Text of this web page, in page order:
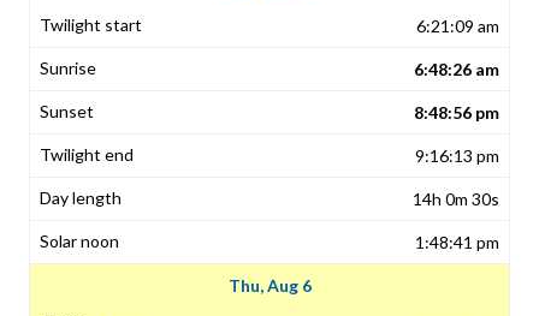
6:21:09 am
6:48:26 am
8:48:56 pm
9:16:13 pm
14h 0m 30s
1:48:41 pm
Thu, Aug 6